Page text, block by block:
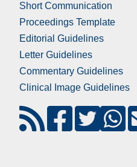
Short Communication
Proceedings Template
Editorial Guidelines
Letter Guidelines
Commentary Guidelines
Clinical Image Guidelines